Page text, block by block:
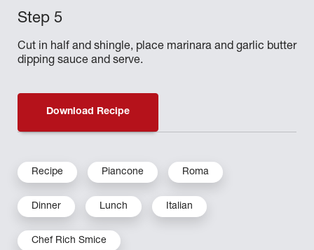
Cut in half and shingle, place marinara and garlic butter
dipping sauce and serve.
Download Recipe
Recipe Piancone Roma
Dinner Lunch Italian
Chef Rich Smice